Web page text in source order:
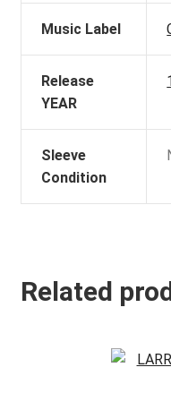
Music Label
Release
YEAR
Sleeve
Condition
Related